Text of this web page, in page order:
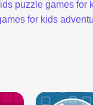
puzzle games for
for kids